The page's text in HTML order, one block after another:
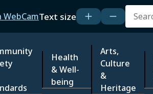
Text size Search
Health
& Well-
being
Arts,
Culture
&
Heritage